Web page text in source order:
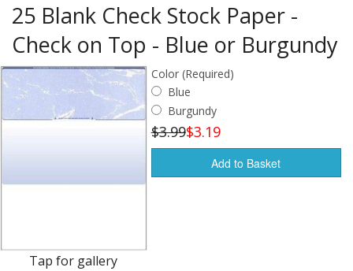
eBay Store
Accessories
Check Printing
25 Blank Check Stock Paper -
Check on Top - Blue or Burgundy
Tap for gallery
Color (Required)
Blue
Burgundy
$3.99$3.19
Add to Basket